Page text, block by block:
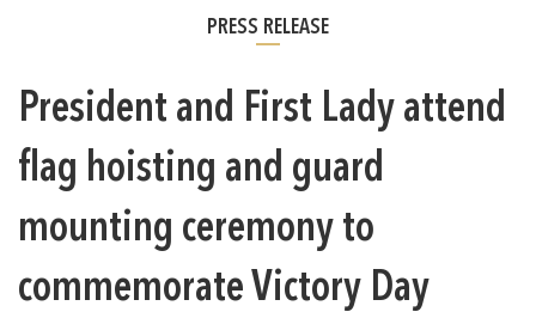
PRESS RELEASE
President and First Lady attend
flag hoisting and guard
mounting ceremony to
commemorate Victory Day